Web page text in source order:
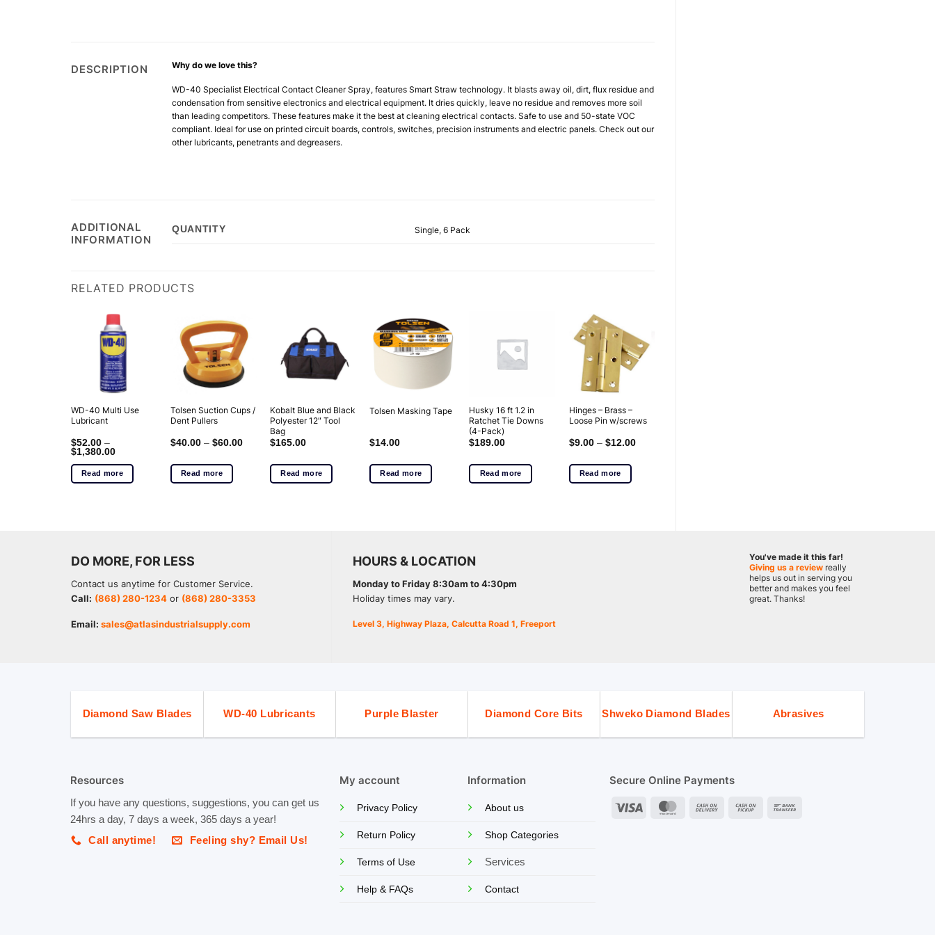
DESCRIPTION Why do we love this?
WD-40 Specialist Electrical Contact Cleaner Spray, features Smart Straw technology. It blasts away oil, dirt, flux residue and
condensation from sensitive electronics and electrical equipment. It dries quickly, leave no residue and removes more soil
than leading competitors. These features make it the best at cleaning electrical contacts. Safe to use and 50-state VOC
compliant. Ideal for use on printed circuit boards, controls, switches, precision instruments and electric panels. Check out our
other lubricants, penetrants and degreasers.
ADDITIONAL
INFORMATION
QUANTITY Single, 6 Pack
RELATED PRODUCTS
WD-40 Multi Use
Lubricant
$52.00–
$1,380.00
Read more
Tolsen Suction Cups /
Dent Pullers
$40.00– $60.00
Read more
Kobalt Blue and Black
Polyester 12″ Tool
Bag
$165.00
Read more
Tolsen Masking Tape
$14.00
Read more
Husky 16 ft 1.2 in
Ratchet Tie Downs
(4-Pack)
$189.00
Read more
Hinges – Brass –
Loose Pin w/screws
$9.00– $12.00
Read more
DO MORE, FOR LESS
Contact us anytime for Customer Service.
Call: (868) 280-1234 or (868) 280-3353
Email: sales@atlasindustrialsupply.com
HOURS & LOCATION
Monday to Friday 8:30am to 4:30pm
Holiday times may vary.
Level 3, Highway Plaza, Calcutta Road 1, Freeport
You've made it this far!
Giving us a review really
helps us out in serving you
better and makes you feel
great. Thanks!
Diamond Saw Blades WD-40 Lubricants Purple Blaster Diamond Core Bits Shweko Diamond Blades Abrasives
Resources
If you have any questions, suggestions, you can get us
24hrs a day, 7 days a week, 365 days a year!
Call anytime! Feeling shy? Email Us!
My account
Privacy Policy
Return Policy
Terms of Use
Help & FAQs
Information
About us
Shop Categories
Services
Contact
Secure Online Payments
Visa MasterCardCash
Cash